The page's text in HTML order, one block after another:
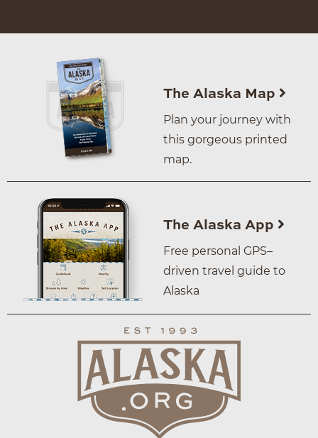
The Alaska Map
Plan your journey with
this gorgeous printed
map.
The Alaska App
Free personal GPS–
driven travel guide to
Alaska